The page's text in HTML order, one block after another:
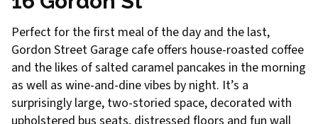
Perfect for the first meal of the day and the last,
Gordon Street Garage cafe offers house-roasted coffee
and the likes of salted caramel pancakes in the morning
as well as wine-and-dine vibes by night. It’s a
surprisingly large, two-storied space, decorated with